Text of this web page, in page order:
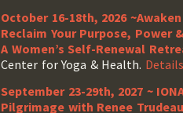
October 16-18th, 2026
Reclaim Your Purpose, Power
A Women’s Self-Renewal
Center for Yoga & Health.
September 23-29th, 2027 ~
Pilgrimage with Renee Trudeau